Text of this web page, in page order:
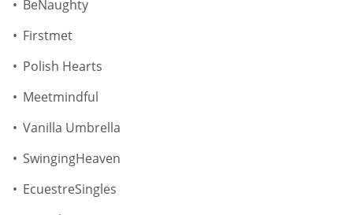
BeNaughty
Firstmet
Polish Hearts
Meetmindful
Vanilla Umbrella
SwingingHeaven
EcuestreSingles